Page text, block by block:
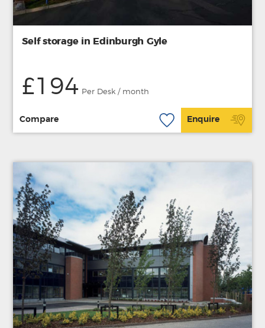
Self storage in Edinburgh Gyle
£194 Per Desk / month
Compare Enquire